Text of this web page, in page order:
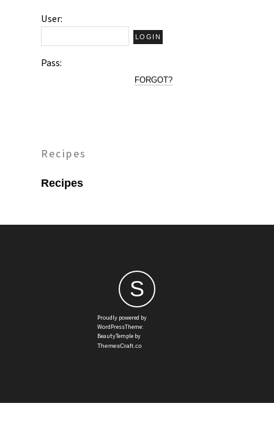
User:
Pass:
FORGOT?
Recipes
Recipes
S
Proudly powered by
WordPressTheme:
BeautyTemple by
ThemesCraft.co